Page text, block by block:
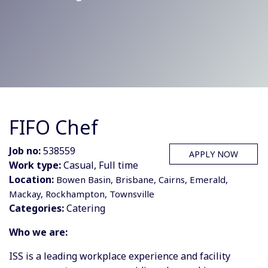
FIFO Chef
APPLY NOW
Job no:538559
Work type:Casual, Full time
Location: Bowen Basin, Brisbane, Cairns, Emerald,
Mackay, Rockhampton, Townsville
Categories:Catering
Who we are:
ISS is a leading workplace experience and facility